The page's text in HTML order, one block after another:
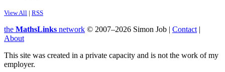
View All | RSS
the MathsLinks network © 2007–2026 Simon Job | Contact |
About
This site was created in a private capacity and is not the work of my
employer.